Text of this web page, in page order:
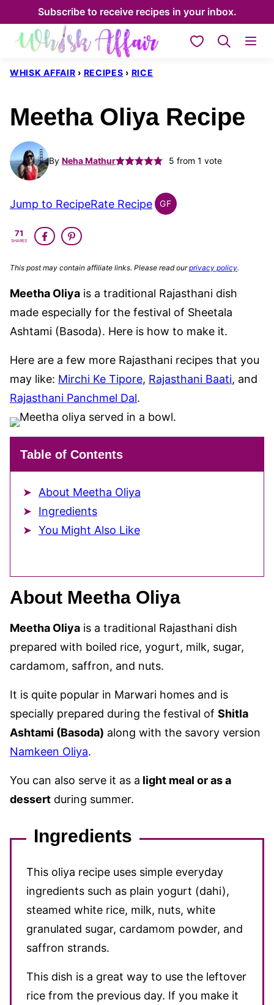
to
content
Subscribe to receive recipes in your inbox.
My Favorites
WHISK AFFAIR › RECIPES › RICE
Meetha Oliya Recipe
By Neha Mathur 5 from 1 vote
Jump to RecipeRate Recipe GF
INDIAN
71
SHARES
This post may contain affiliate links. Please read ourprivacy policy.
Meetha Oliya is a traditional Rajasthani dish
made especially for the festival of Sheetala
Ashtami (Basoda). Here is how to make it.
Here are a few more Rajasthani recipes that you
may like: Mirchi Ke Tipore, Rajasthani Baati, and
Rajasthani Panchmel Dal.
Table of Contents
About Meetha Oliya
Ingredients
You Might Also Like
About Meetha Oliya
Meetha Oliya is a traditional Rajasthani dish
prepared with boiled rice, yogurt, milk, sugar,
cardamom, saffron, and nuts.
It is quite popular in Marwari homes and is
specially prepared during the festival of Shitla
Ashtami (Basoda) along with the savory version
Namkeen Oliya.
You can also serve it as a light meal or as a
dessert during summer.
Ingredients
This oliya recipe uses simple everyday
ingredients such as plain yogurt (dahi),
steamed white rice, milk, nuts, white
granulated sugar, cardamom powder, and
saffron strands.
This dish is a great way to use the leftover
rice from the previous day. If you make it